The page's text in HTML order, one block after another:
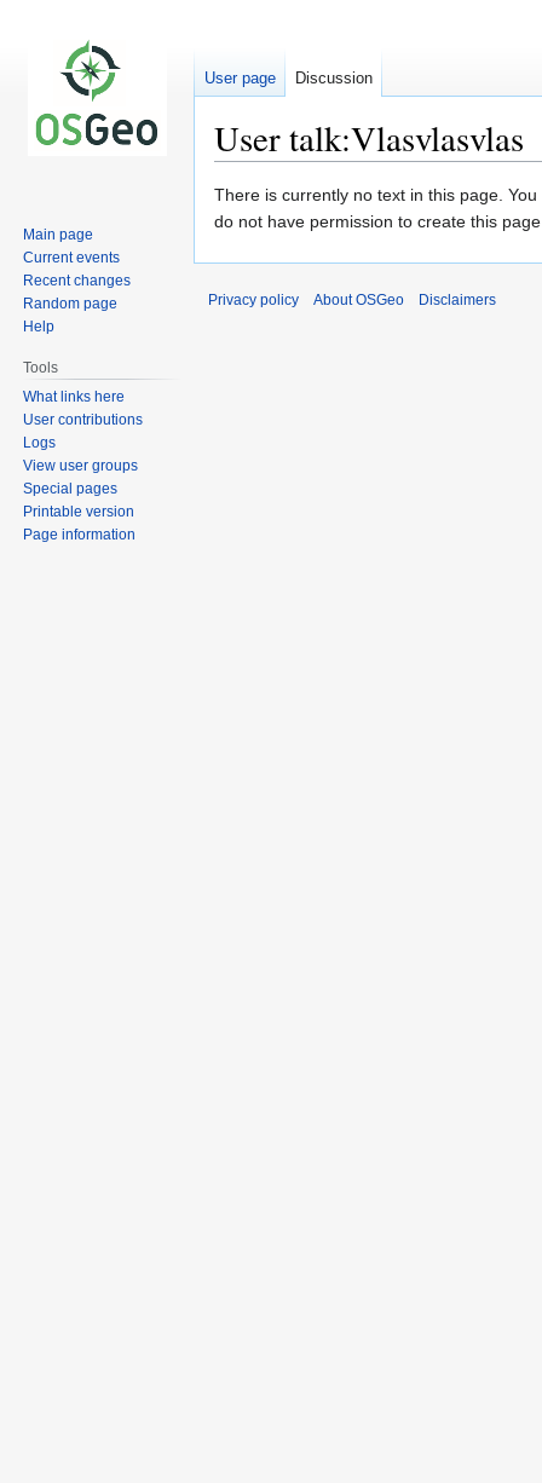
User talk:Vlasvlasvlas
Jump
to
Jump
to
There is currently no text in this page.
do not have permission to create this
User page Discussion
Main page
Current events
Recent changes
Random page
Help
Tools
What links here
User contributions
Logs
View user groups
Special pages
Printable version
Page information
Privacy policy About OSGeo Disclaimers